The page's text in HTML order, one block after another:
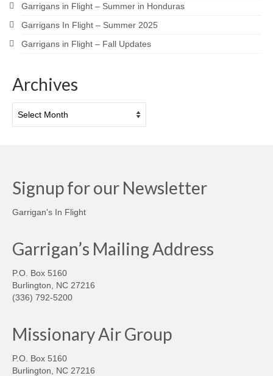
Garrigans in Flight – Summer in Honduras
Garrigans In Flight – Summer 2025
Garrigans in Flight – Fall Updates
Archives
Signup for our Newsletter
Garrigan's In Flight
Garrigan’s Mailing Address
P.O. Box 5160
Burlington, NC 27216
(336) 792-5200
Missionary Air Group
P.O. Box 5160
Burlington, NC 27216